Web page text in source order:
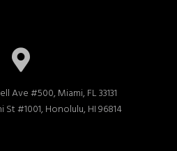
Ave #500, Miami, FL 33131
St #1001, Honolulu, HI 96814